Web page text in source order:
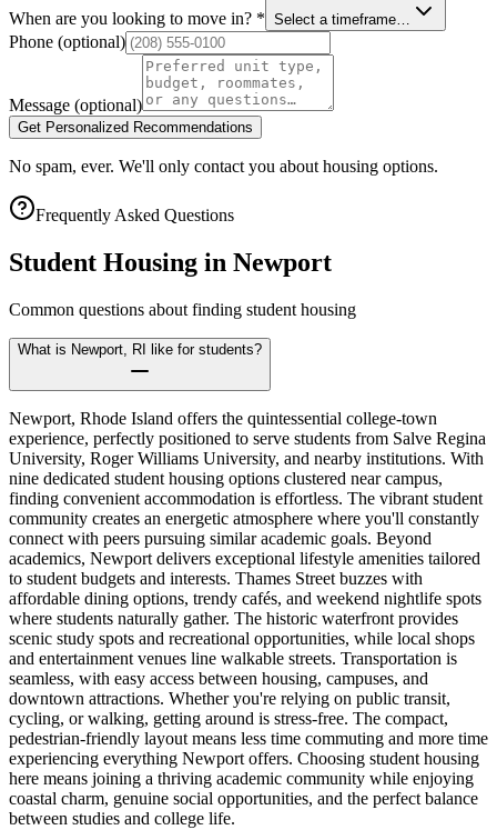
When are you looking to move in? * Select a timeframe…
Phone (optional)
Message (optional)
Get Personalized Recommendations
No spam, ever. We'll only contact you about housing options.
Frequently Asked Questions
Student Housing in Newport
Common questions about finding student housing
What is Newport, RI like for students?
Newport, Rhode Island offers the quintessential college-town
experience, perfectly positioned to serve students from Salve Regina
University, Roger Williams University, and nearby institutions. With
nine dedicated student housing options clustered near campus,
finding convenient accommodation is effortless. The vibrant student
community creates an energetic atmosphere where you'll constantly
connect with peers pursuing similar academic goals. Beyond
academics, Newport delivers exceptional lifestyle amenities tailored
to student budgets and interests. Thames Street buzzes with
affordable dining options, trendy cafés, and weekend nightlife spots
where students naturally gather. The historic waterfront provides
scenic study spots and recreational opportunities, while local shops
and entertainment venues line walkable streets. Transportation is
seamless, with easy access between housing, campuses, and
downtown attractions. Whether you're relying on public transit,
cycling, or walking, getting around is stress-free. The compact,
pedestrian-friendly layout means less time commuting and more time
experiencing everything Newport offers. Choosing student housing
here means joining a thriving academic community while enjoying
coastal charm, genuine social opportunities, and the perfect balance
between studies and college life.